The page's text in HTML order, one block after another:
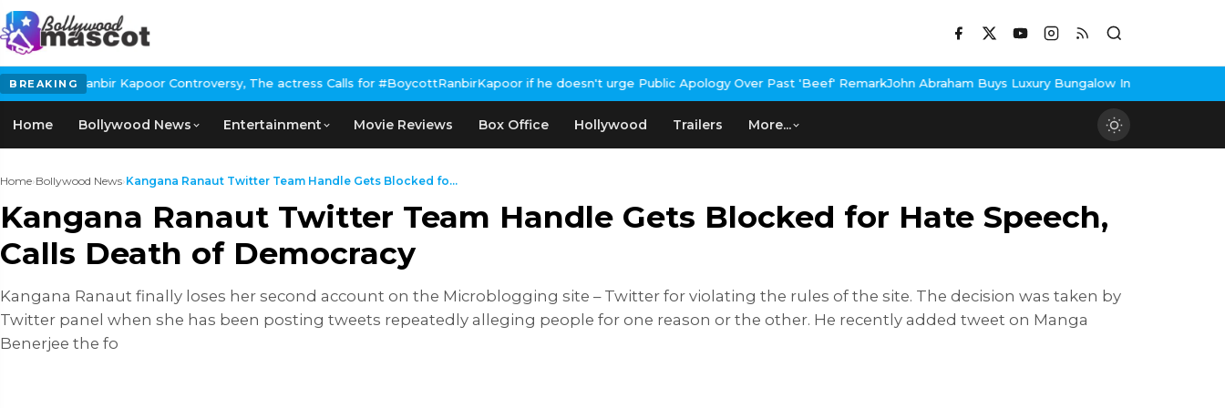
BREAKING
Kapoor Controversy, The actress Calls for #BoycottRanbirKapoor if he doesn't urge Public Apology Over Past 'Beef' RemarkJohn Abraham Buys Luxury Bungalow In Mumbai Bandra3 Idiots Re-
Home Bollywood News Entertainment Movie Reviews Box Office Hollywood Trailers More...
Home›Bollywood News›Kangana Ranaut Twitter Team Handle Gets Blocked fo...
Kangana Ranaut Twitter Team Handle Gets Blocked for Hate Speech,
Calls Death of Democracy
Kangana Ranaut finally loses her second account on the Microblogging site – Twitter for violating the rules of the site. The decision was taken by
Twitter panel when she has been posting tweets repeatedly alleging people for one reason or the other. He recently added tweet on Manga
Benerjee the fo